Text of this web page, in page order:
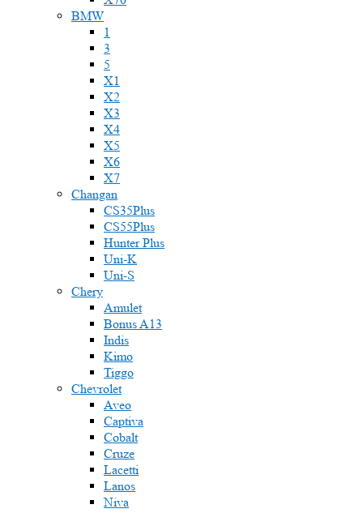
BMW
1
3
5
X1
X2
X3
X4
X5
X6
X7
Changan
CS35Plus
CS55Plus
Hunter Plus
Uni-K
Uni-S
Chery
Amulet
Bonus A13
Indis
Kimo
Tiggo
Chevrolet
Aveo
Captiva
Cobalt
Cruze
Lacetti
Lanos
Niva